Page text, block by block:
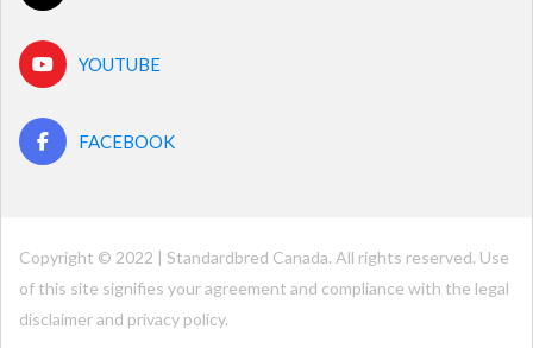
YOUTUBE
FACEBOOK
Copyright © 2022 | Standardbred Canada. All rights reserved. Use
of this site signifies your agreement and compliance with the legal
disclaimer and privacy policy.